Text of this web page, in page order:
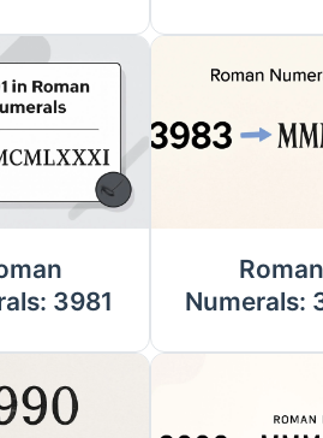
3981
Roman
Numerals: